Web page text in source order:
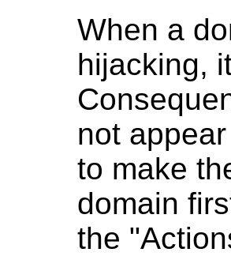
When a
hijacking,
not
to make
domain
the